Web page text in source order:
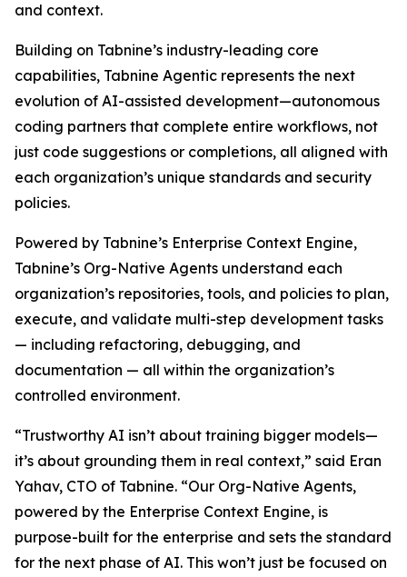
and context.
Building on Tabnine’s industry-leading core
capabilities, Tabnine Agentic represents the next
evolution of AI-assisted development—autonomous
coding partners that complete entire workflows, not
just code suggestions or completions, all aligned with
each organization’s unique standards and security
policies.
Powered by Tabnine’s Enterprise Context Engine,
Tabnine’s Org-Native Agents understand each
organization’s repositories, tools, and policies to plan,
execute, and validate multi-step development tasks
— including refactoring, debugging, and
documentation — all within the organization’s
controlled environment.
“Trustworthy AI isn’t about training bigger models—
it’s about grounding them in real context,” said Eran
Yahav, CTO of Tabnine. “Our Org-Native Agents,
powered by the Enterprise Context Engine, is
purpose-built for the enterprise and sets the standard
for the next phase of AI. This won’t just be focused on